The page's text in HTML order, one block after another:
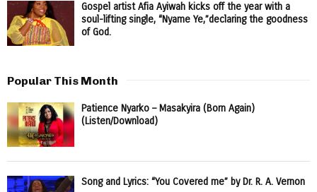
Gospel artist Afia Ayiwah kicks off the year with a
soul-lifting single, “Nyame Ye,”declaring the goodness
of God.
Popular This Month
Patience Nyarko – Masakyira (Born Again)
(Listen/Download)
Song and Lyrics: “You Covered me” by Dr. R. A. Vernon